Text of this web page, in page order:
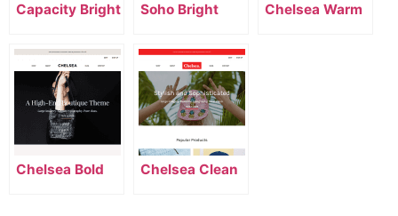
Capacity Bright Soho Bright Chelsea Warm
Chelsea Bold Chelsea Clean